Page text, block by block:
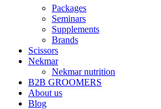
Packages
Seminars
Supplements
Brands
Scissors
Nekmar
Nekmar nutrition
B2B GROOMERS
About us
Blog